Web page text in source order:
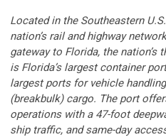
Located in the Southeastern
nation’s rail and highway
gateway to Florida, the
is Florida’s largest container
largest ports for vehicle
(breakbulk) cargo. The port
operations with a 47-foot
ship traffic, and same-day